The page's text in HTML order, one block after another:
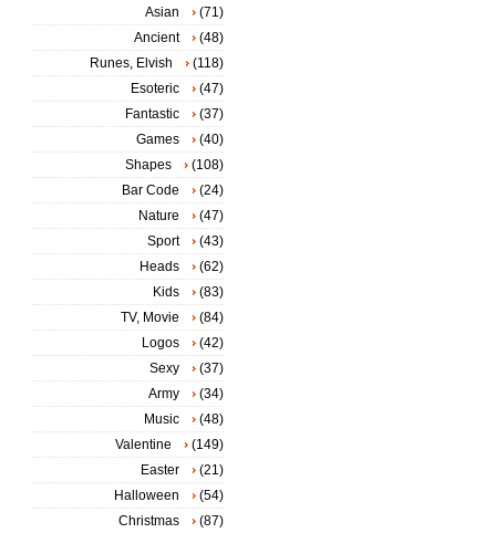
Asian
(71)
Ancient
(48)
Runes, Elvish
(118)
Esoteric
(47)
Fantastic
(37)
Games
(40)
Shapes
(108)
Bar Code
(24)
Nature
(47)
Sport
(43)
Heads
(62)
Kids
(83)
TV, Movie
(84)
Logos
(42)
Sexy
(37)
Army
(34)
Music
(48)
Valentine
(149)
Easter
(21)
Halloween
(54)
Christmas
(87)